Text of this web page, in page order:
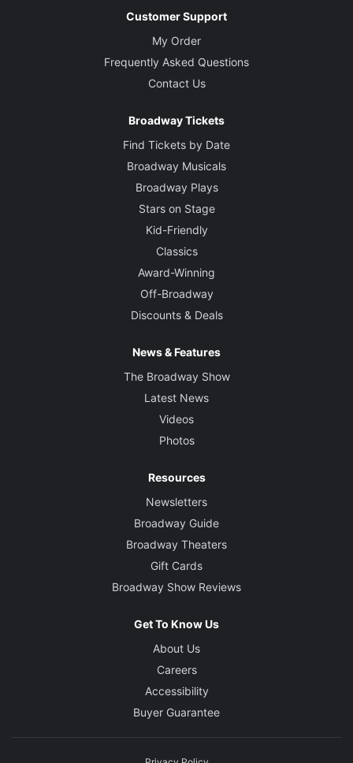
Customer Support
My Order
Frequently Asked Questions
Contact Us
Broadway Tickets
Find Tickets by Date
Broadway Musicals
Broadway Plays
Stars on Stage
Kid-Friendly
Classics
Award-Winning
Off-Broadway
Discounts & Deals
News & Features
The Broadway Show
Latest News
Videos
Photos
Resources
Newsletters
Broadway Guide
Broadway Theaters
Gift Cards
Broadway Show Reviews
Get To Know Us
About Us
Careers
Accessibility
Buyer Guarantee